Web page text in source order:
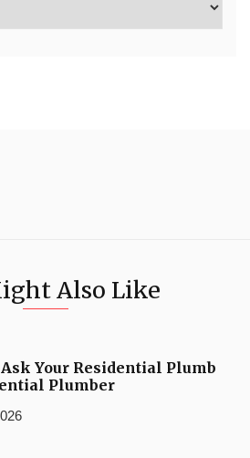
Also Like
Your Residential Plumb
Plumber